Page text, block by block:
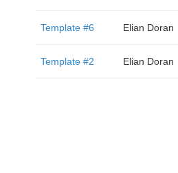
Template #6 Elian Doran
Template #2 Elian Doran